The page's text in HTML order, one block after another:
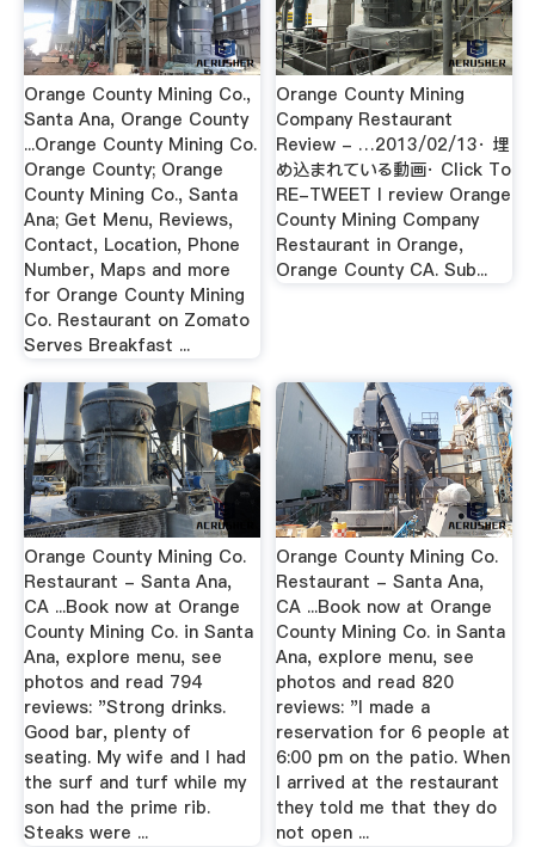
Orange County Mining Co.,
Santa Ana, Orange County
...Orange County Mining Co.
Orange County; Orange
County Mining Co., Santa
Ana; Get Menu, Reviews,
Contact, Location, Phone
Number, Maps and more
for Orange County Mining
Co. Restaurant on Zomato
Serves Breakfast ...
Orange County Mining
Company Restaurant
Review - …2013/02/13· 埋
め込まれている動画· Click To
RE-TWEET I review Orange
County Mining Company
Restaurant in Orange,
Orange County CA. Sub...
Orange County Mining Co.
Restaurant - Santa Ana,
CA ...Book now at Orange
County Mining Co. in Santa
Ana, explore menu, see
photos and read 794
reviews: "Strong drinks.
Good bar, plenty of
seating. My wife and I had
the surf and turf while my
son had the prime rib.
Steaks were ...
Orange County Mining Co.
Restaurant - Santa Ana,
CA ...Book now at Orange
County Mining Co. in Santa
Ana, explore menu, see
photos and read 820
reviews: "I made a
reservation for 6 people at
6:00 pm on the patio. When
I arrived at the restaurant
they told me that they do
not open ...